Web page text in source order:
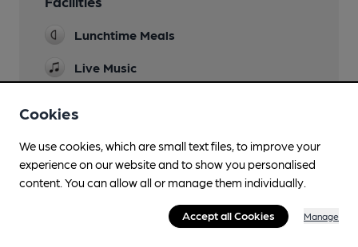
Lunchtime Meals
Live Music
occasional
Garden
Parking
Dog Friendly
Cookies
We use cookies, which are small text files, to improve your
experience on our website and to show you personalised
content. You can allow all or manage them individually.
Accept all Cookies Manage